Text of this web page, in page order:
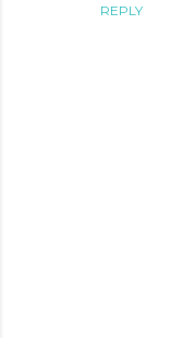
REPLY